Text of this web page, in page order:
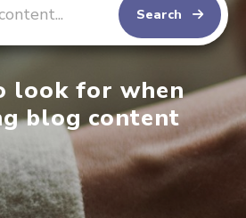
Search
look for when
blog content